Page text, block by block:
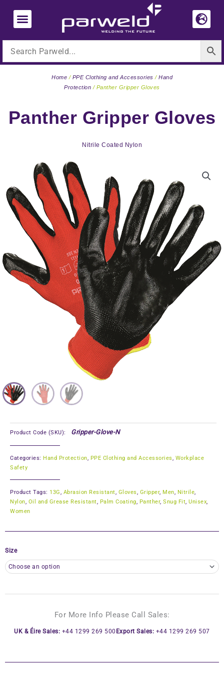
content
Panther Gripper Gloves
Nitrile Coated Nylon
Home / PPE Clothing and Accessories / Hand
Protection / Panther Gripper Gloves
Product Code (SKU): Gripper-Glove-N
Categories: Hand Protection PPE Clothing and Accessories
Workplace
Safety
Product Tags: 13G Abrasion Resistant Gloves Gripper, Men Nitrile
Nylon Oil and Grease Resistant Palm Coating Panther, Snug Fit Unisex
Women
Size
For More Info Please Call Sales:
UK & Éire Sales: +44 1299 269 500 Export Sales: +44 1299 269 507